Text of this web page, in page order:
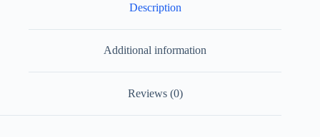
Description
Additional information
Reviews (0)